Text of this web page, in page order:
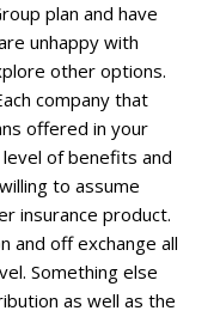
plan and have
unhappy with
other options.
company that
offered in your
of benefits and
to assume
insurance product.
and off exchange all
Something else
as well as the